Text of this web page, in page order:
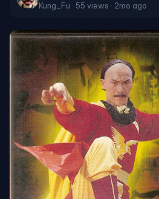
Kung_Fu · 55 views · 2mo ago